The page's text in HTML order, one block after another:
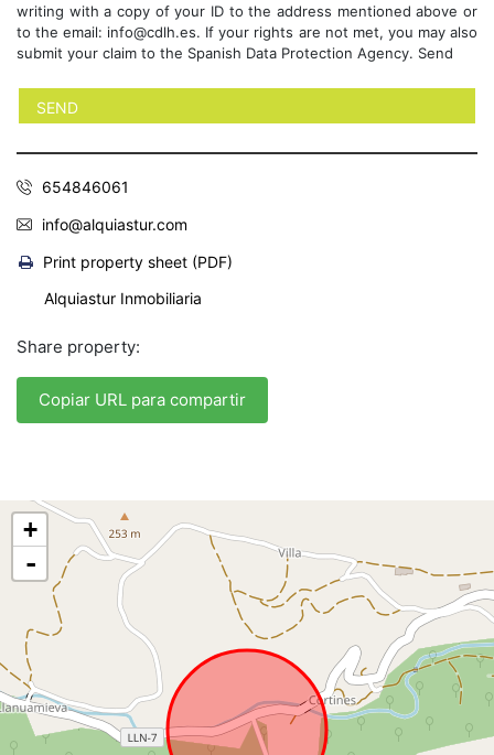
writing with a copy of your ID to the address mentioned above or
to the email: info@cdlh.es. If your rights are not met, you may also
submit your claim to the Spanish Data Protection Agency. Send
654846061
info@alquiastur.com
Print property sheet (PDF)
Alquiastur Inmobiliaria
Share property:
Copiar URL para compartir
+
-